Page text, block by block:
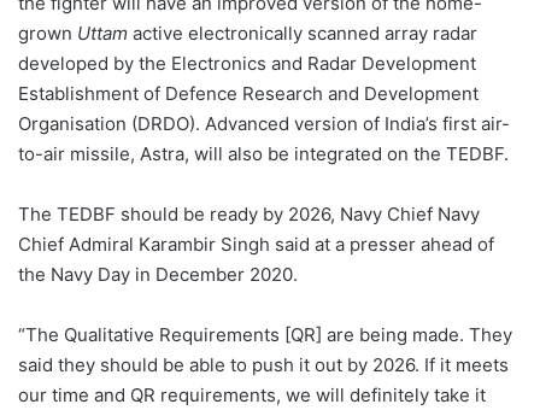
grown Uttam active electronically scanned array radar
developed by the Electronics and Radar Development
Establishment of Defence Research and Development
Organisation (DRDO). Advanced version of India’s first air-
to-air missile, Astra, will also be integrated on the TEDBF.
The TEDBF should be ready by 2026, Navy Chief Navy
Chief Admiral Karambir Singh said at a presser ahead of
the Navy Day in December 2020.
“The Qualitative Requirements [QR] are being made. They
said they should be able to push it out by 2026. If it meets
our time and QR requirements, we will definitely take it